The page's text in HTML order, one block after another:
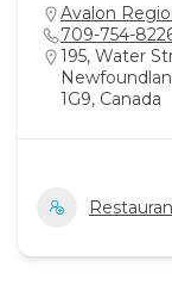
Avalon
709-754-
195, Water
1G9, Canada